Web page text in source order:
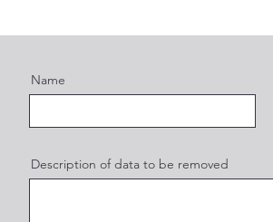
Name
Description of data to be removed